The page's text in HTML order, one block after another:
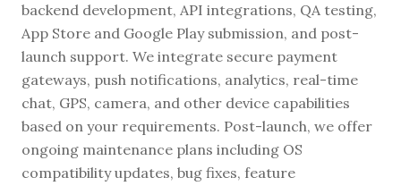
backend development, API integrations, QA testing,
App Store and Google Play submission, and post-
launch support. We integrate secure payment
gateways, push notifications, analytics, real-time
chat, GPS, camera, and other device capabilities
based on your requirements. Post-launch, we offer
ongoing maintenance plans including OS
compatibility updates, bug fixes, feature